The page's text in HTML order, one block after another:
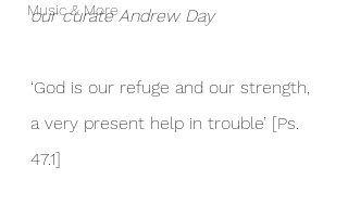
Music & More
our curate Andrew Day
‘God is our refuge and our strength,
a very present help in trouble’ [Ps.
47.1]